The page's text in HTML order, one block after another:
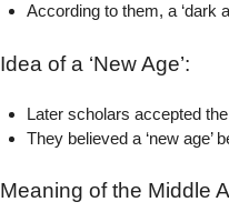
According to them, a ‘dark
Idea of a ‘New Age’:
Later scholars accepted
They believed a ‘new age’
Meaning of the Middle